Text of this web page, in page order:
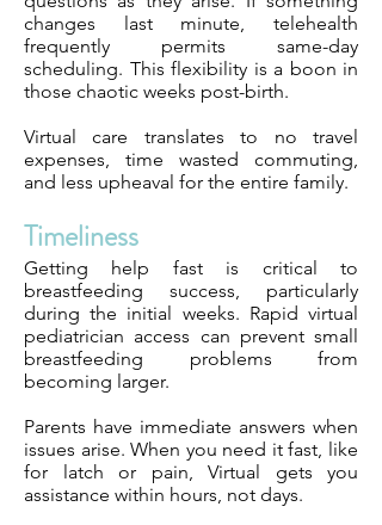
changes last minute, telehealth
frequently permits same-day
scheduling. This flexibility is a boon in
those chaotic weeks post-birth.
Virtual care translates to no travel
expenses, time wasted commuting,
and less upheaval for the entire family.
Timeliness
Getting help fast is critical to
breastfeeding success, particularly
during the initial weeks. Rapid virtual
pediatrician access can prevent small
breastfeeding problems from
becoming larger.
Parents have immediate answers when
issues arise. When you need it fast, like
for latch or pain, Virtual gets you
assistance within hours, not days.